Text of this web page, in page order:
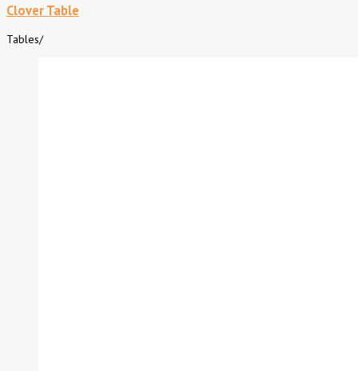
Clover Table
Tables/